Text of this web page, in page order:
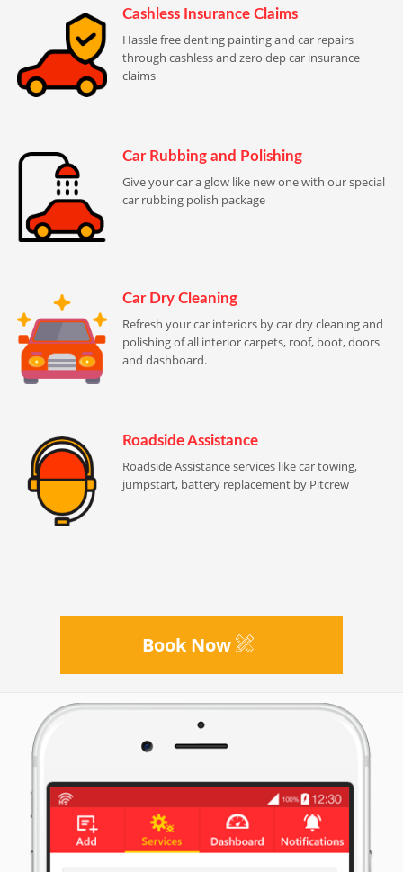
Cashless Insurance Claims
Hassle free denting painting and car repairs
through cashless and zero dep car insurance
claims
Car Rubbing and Polishing
Give your car a glow like new one with our special
car rubbing polish package
Car Dry Cleaning
Refresh your car interiors by car dry cleaning and
polishing of all interior carpets, roof, boot, doors
and dashboard.
Roadside Assistance
Roadside Assistance services like car towing,
jumpstart, battery replacement by Pitcrew
Book Now